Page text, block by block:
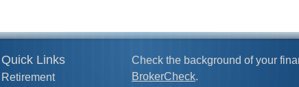
Check the background of your
BrokerCheck.
Quick Links
Retirement